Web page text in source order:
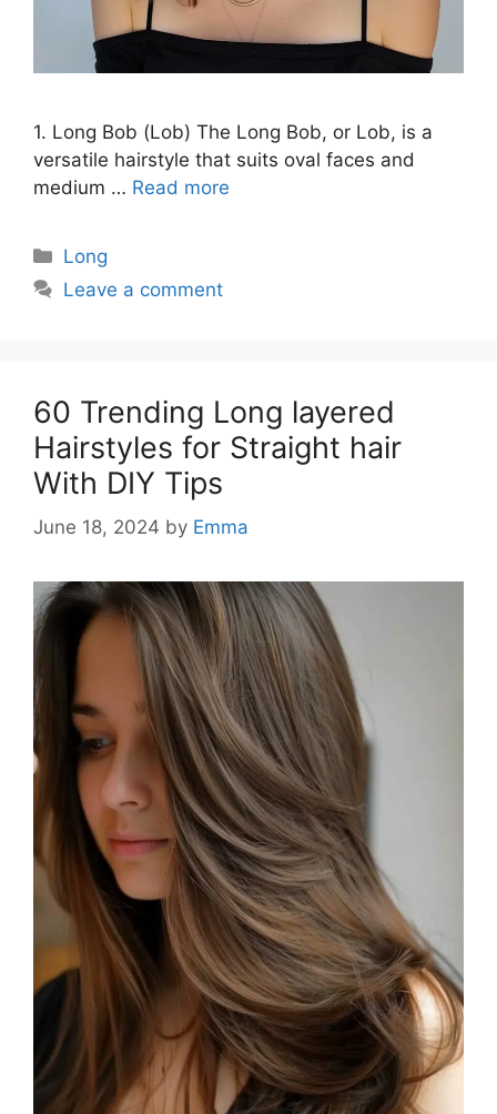
1. Long Bob (Lob) The Long Bob, or Lob, is a
versatile hairstyle that suits oval faces and
medium … Read more
Categories
Long
Leave a comment
60 Trending Long layered
Hairstyles for Straight hair
With DIY Tips
June 18, 2024 by Emma